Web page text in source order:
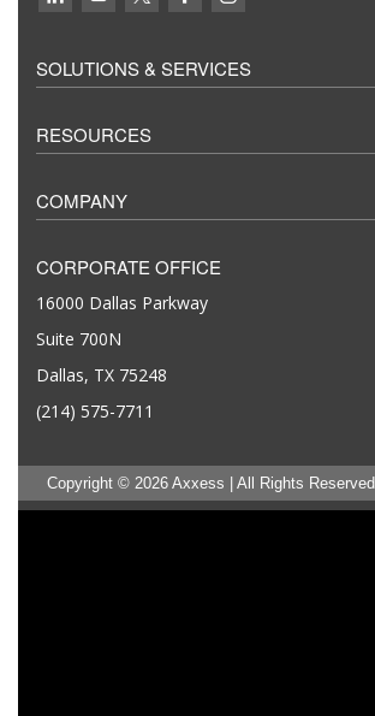
SOLUTIONS & SERVICES
RESOURCES
COMPANY
CORPORATE OFFICE
16000 Dallas Parkway
Suite 700N
Dallas, TX 75248
(214) 575-7711
Copyright © 2026 Axxess | All Rights Reserved